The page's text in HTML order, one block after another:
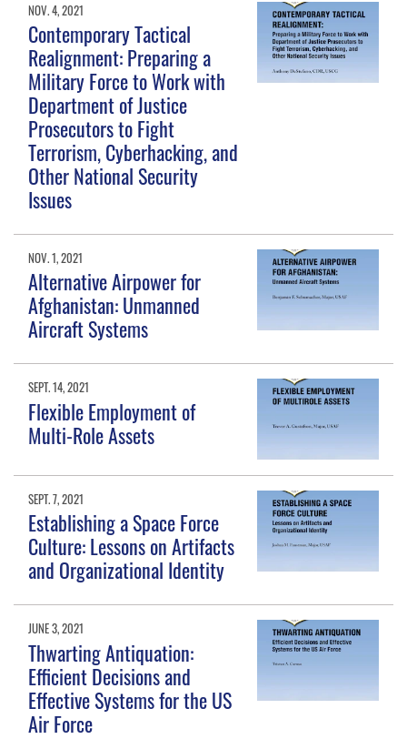
NOV. 4, 2021
Contemporary Tactical
Realignment: Preparing a
Military Force to Work with
Department of Justice
Prosecutors to Fight
Terrorism, Cyberhacking, and
Other National Security
Issues
NOV. 1, 2021
Alternative Airpower for
Afghanistan: Unmanned
Aircraft Systems
SEPT. 14, 2021
Flexible Employment of
Multi-Role Assets
SEPT. 7, 2021
Establishing a Space Force
Culture: Lessons on Artifacts
and Organizational Identity
JUNE 3, 2021
Thwarting Antiquation:
Efficient Decisions and
Effective Systems for the US
Air Force